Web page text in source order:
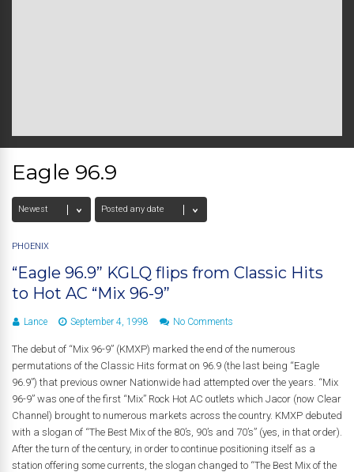
Eagle 96.9
PHOENIX
“Eagle 96.9” KGLQ flips from Classic Hits
to Hot AC “Mix 96-9”
Lance September 4, 1998 No Comments
The debut of “Mix 96-9” (KMXP) marked the end of the numerous
permutations of the Classic Hits format on 96.9 (the last being “Eagle
96.9”) that previous owner Nationwide had attempted over the years. “Mix
96-9” was one of the first “Mix” Rock Hot AC outlets which Jacor (now Clear
Channel) brought to numerous markets across the country. KMXP debuted
with a slogan of “The Best Mix of the 80’s, 90’s and 70’s” (yes, in that order).
After the turn of the century, in order to continue positioning itself as a
station offering some currents, the slogan changed to “The Best Mix of the